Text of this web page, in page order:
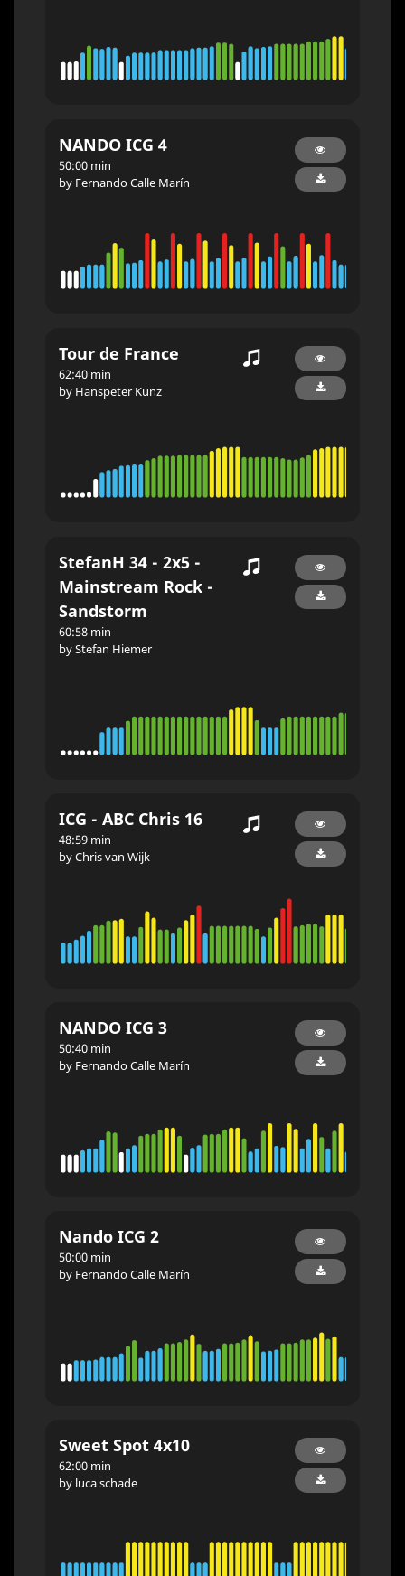
NANDO ICG 4
50:00 min
by Fernando Calle Marín
Tour de France
62:40 min
by Hanspeter Kunz
StefanH 34 - 2x5 -
Mainstream Rock -
Sandstorm
60:58 min
by Stefan Hiemer
ICG - ABC Chris 16
48:59 min
by Chris van Wijk
NANDO ICG 3
50:40 min
by Fernando Calle Marín
Nando ICG 2
50:00 min
by Fernando Calle Marín
Sweet Spot 4x10
62:00 min
by luca schade